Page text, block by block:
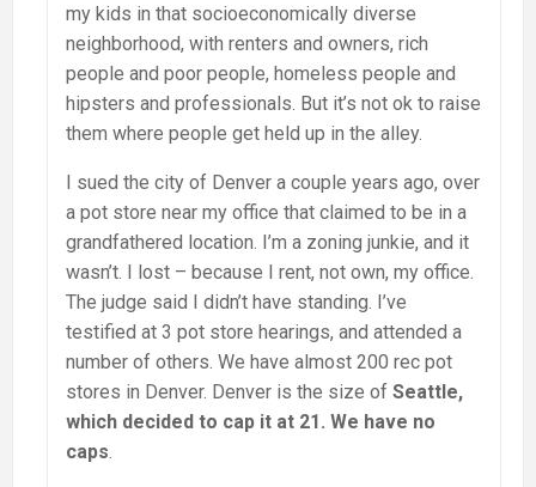
my kids in that socioeconomically diverse
neighborhood, with renters and owners, rich
people and poor people, homeless people and
hipsters and professionals. But it’s not ok to raise
them where people get held up in the alley.
I sued the city of Denver a couple years ago, over
a pot store near my office that claimed to be in a
grandfathered location. I’m a zoning junkie, and it
wasn’t. I lost – because I rent, not own, my office.
The judge said I didn’t have standing. I’ve
testified at 3 pot store hearings, and attended a
number of others. We have almost 200 rec pot
stores in Denver. Denver is the size of Seattle,
which decided to cap it at 21. We have no
caps